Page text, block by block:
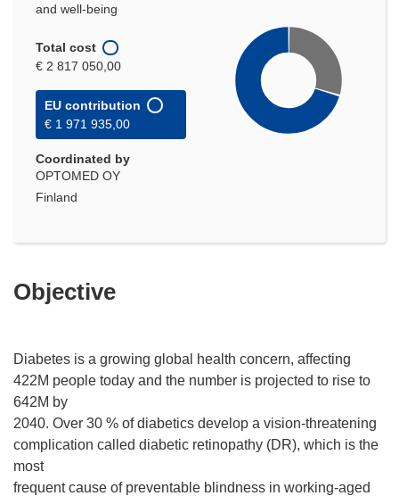
and well-being
Total cost
€ 2 817 050,00
EU contribution
€ 1 971 935,00
Coordinated by
OPTOMED OY
Finland
Objective
Diabetes is a growing global health concern, affecting
422M people today and the number is projected to rise to
642M by
2040. Over 30 % of diabetics develop a vision-threatening
complication called diabetic retinopathy (DR), which is the
most
frequent cause of preventable blindness in working-aged